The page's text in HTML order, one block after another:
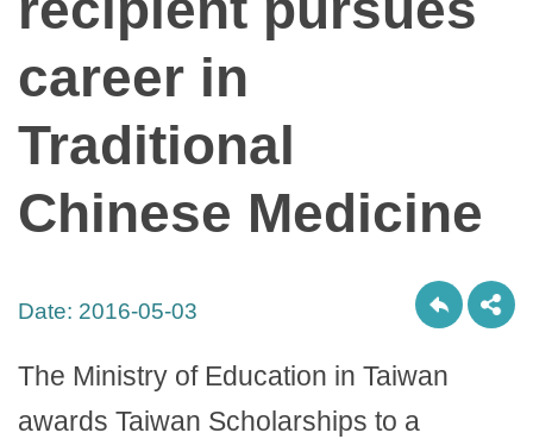
career in
Traditional
Chinese Medicine
Date: 2016-05-03
The Ministry of Education in Taiwan
awards Taiwan Scholarships to a